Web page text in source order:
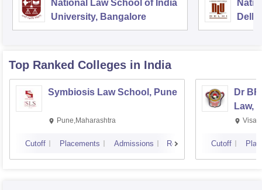
National Law School of India
University, Bangalore
Delhi
Top Ranked Colleges in India
Symbiosis Law School, Pune
Pune,Maharashtra
Cutoff Placements Admissions Reviews
Dr
Law,
Cutoff